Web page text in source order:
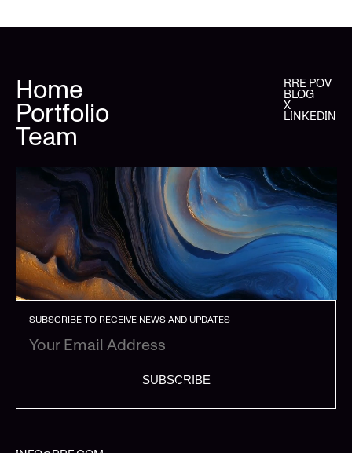
Home
Portfolio
Team
RRE POV
BLOG
X
LINKEDIN
SUBSCRIBE TO RECEIVE NEWS AND UPDATES
SUBSCRIBE